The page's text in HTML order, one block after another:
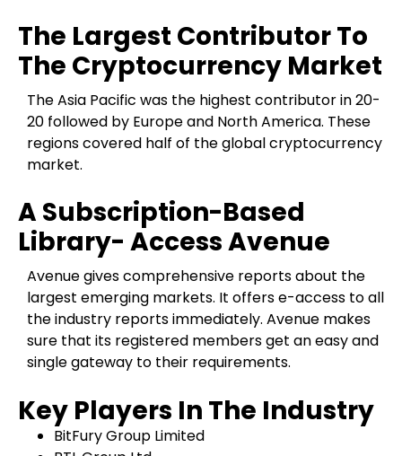
The Largest Contributor To
The Cryptocurrency Market
The Asia Pacific was the highest contributor in 20-
20 followed by Europe and North America. These
regions covered half of the global cryptocurrency
market.
A Subscription-Based
Library- Access Avenue
Avenue gives comprehensive reports about the
largest emerging markets. It offers e-access to all
the industry reports immediately. Avenue makes
sure that its registered members get an easy and
single gateway to their requirements.
Key Players In The Industry
BitFury Group Limited